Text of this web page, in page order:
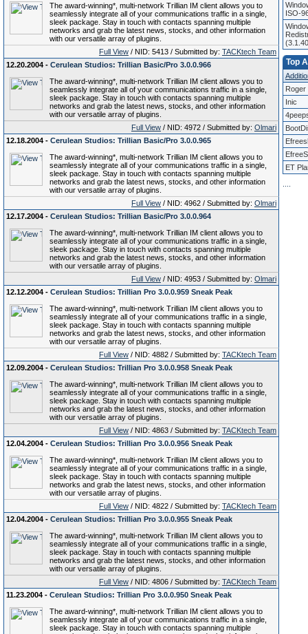
The award-winning*, multi-network Trillian IM client allows you to
seamlessly integrate all of your communications traffic in a single,
sleek package. Stay in touch with contacts spanning multiple
networks and grab the latest news, stocks, and other information
with our versatile array of plugins.
Full View / NID: 5413 / Submitted by: TACKtech Team
12.20.2004 - Cerulean Studios: Trillian Basic/Pro 3.0.0.966
The award-winning*, multi-network Trillian IM client allows you to
seamlessly integrate all of your communications traffic in a single,
sleek package. Stay in touch with contacts spanning multiple
networks and grab the latest news, stocks, and other information
with our versatile array of plugins.
Full View / NID: 4972 / Submitted by: Olmari
12.18.2004 - Cerulean Studios: Trillian Basic/Pro 3.0.0.965
The award-winning*, multi-network Trillian IM client allows you to
seamlessly integrate all of your communications traffic in a single,
sleek package. Stay in touch with contacts spanning multiple
networks and grab the latest news, stocks, and other information
with our versatile array of plugins.
Full View / NID: 4962 / Submitted by: Olmari
12.17.2004 - Cerulean Studios: Trillian Basic/Pro 3.0.0.964
The award-winning*, multi-network Trillian IM client allows you to
seamlessly integrate all of your communications traffic in a single,
sleek package. Stay in touch with contacts spanning multiple
networks and grab the latest news, stocks, and other information
with our versatile array of plugins.
Full View / NID: 4953 / Submitted by: Olmari
12.12.2004 - Cerulean Studios: Trillian Pro 3.0.0.959 Sneak Peak
The award-winning*, multi-network Trillian IM client allows you to
seamlessly integrate all of your communications traffic in a single,
sleek package. Stay in touch with contacts spanning multiple
networks and grab the latest news, stocks, and other information
with our versatile array of plugins.
Full View / NID: 4882 / Submitted by: TACKtech Team
12.09.2004 - Cerulean Studios: Trillian Pro 3.0.0.958 Sneak Peak
The award-winning*, multi-network Trillian IM client allows you to
seamlessly integrate all of your communications traffic in a single,
sleek package. Stay in touch with contacts spanning multiple
networks and grab the latest news, stocks, and other information
with our versatile array of plugins.
Full View / NID: 4863 / Submitted by: TACKtech Team
12.04.2004 - Cerulean Studios: Trillian Pro 3.0.0.956 Sneak Peak
The award-winning*, multi-network Trillian IM client allows you to
seamlessly integrate all of your communications traffic in a single,
sleek package. Stay in touch with contacts spanning multiple
networks and grab the latest news, stocks, and other information
with our versatile array of plugins.
Full View / NID: 4822 / Submitted by: TACKtech Team
12.04.2004 - Cerulean Studios: Trillian Pro 3.0.0.955 Sneak Peak
The award-winning*, multi-network Trillian IM client allows you to
seamlessly integrate all of your communications traffic in a single,
sleek package. Stay in touch with contacts spanning multiple
networks and grab the latest news, stocks, and other information
with our versatile array of plugins.
Full View / NID: 4806 / Submitted by: TACKtech Team
11.23.2004 - Cerulean Studios: Trillian Pro 3.0.0.950 Sneak Peak
The award-winning*, multi-network Trillian IM client allows you to
seamlessly integrate all of your communications traffic in a single,
sleek package. Stay in touch with contacts spanning multiple
ISO-
Top
Roger
Inic
ET